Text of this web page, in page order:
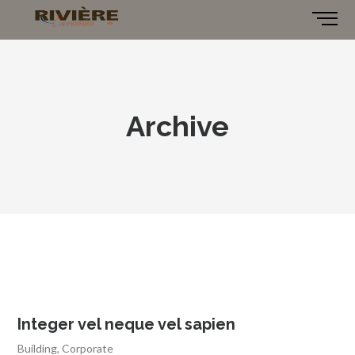
Archive
Integer vel neque vel sapien
Building,Corporate